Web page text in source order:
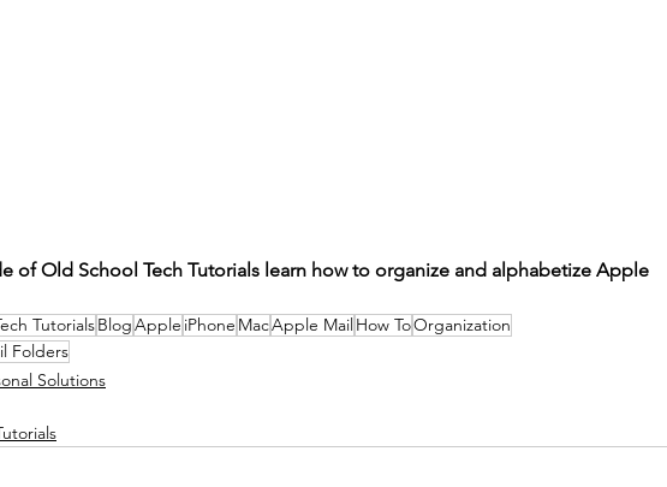
of Old School Tech Tutorials learn how to organize and alphabetize Apple
TutorialsBlogApple iPhone MacApple MailHow ToOrganization
Folders
Solutions